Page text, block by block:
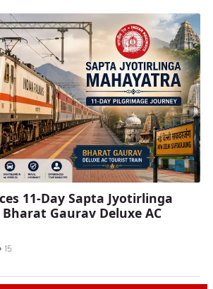
11-Day Sapta Jyotirlinga
Gaurav Deluxe AC
15